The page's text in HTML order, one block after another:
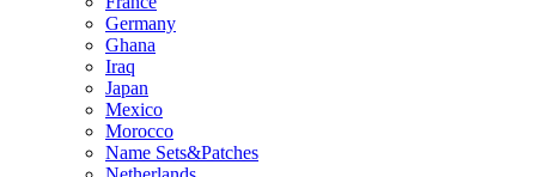
Germany
Ghana
Iraq
Japan
Mexico
Morocco
Name Sets&Patches